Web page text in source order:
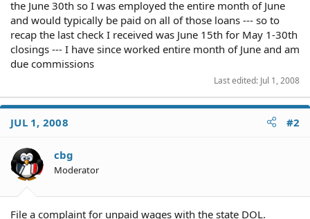
the June 30th so I was employed the entire month of June
and would typically be paid on all of those loans --- so to
recap the last check I received was June 15th for May 1-30th
closings --- I have since worked entire month of June and am
due commissions
Last edited: Jul 1, 2008
JUL 1, 2008 #2
cbg
Moderator
File a complaint for unpaid wages with the state DOL.